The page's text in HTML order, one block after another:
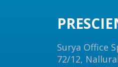
Surya Office
72/12,